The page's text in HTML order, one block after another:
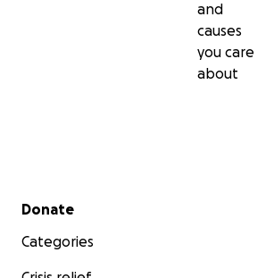
and
causes
you care
about
Secondary menu
Donate
Categories